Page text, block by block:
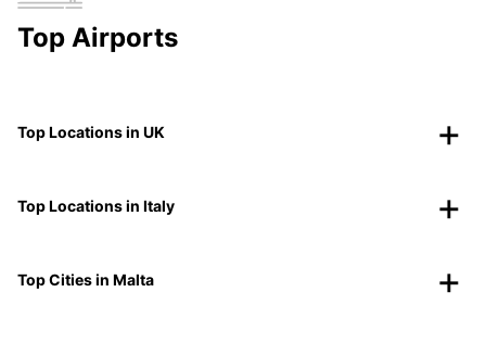
Top Airports
Top Locations in UK
Top Locations in Italy
Top Cities in Malta